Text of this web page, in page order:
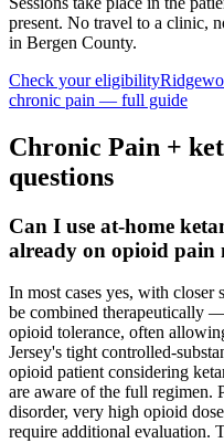
present. No travel to a clinic,
in Bergen County.
Check your eligibility
chronic pain — full guide
Chronic Pain +
questions
Can I use at-home
already on opioid pain
In most cases yes, with closer
be combined therapeutically
opioid tolerance, often
Jersey's tight controlled-
opioid patient considering
are aware of the full regimen.
disorder, very high opioid
require additional evaluation.